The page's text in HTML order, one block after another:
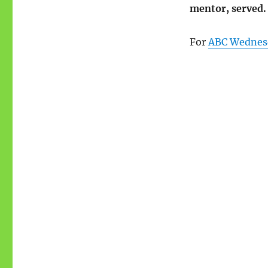
mentor, served.
ForABC